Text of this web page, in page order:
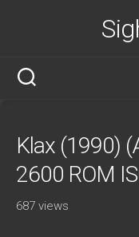
Klax (1990)
2600 ROM
687 views